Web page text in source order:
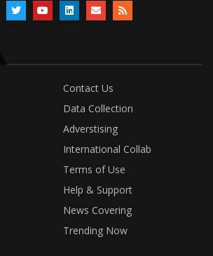
Contact Us
Data Collection
Adverstising
International Collab
Terms of Use
Help & Support
News Covering
Trending Now